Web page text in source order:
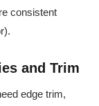
consistent
and Trim
edge trim,